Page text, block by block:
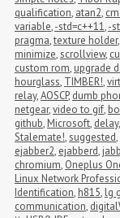
qualification, atan2,
variable,-std=c++11,-
pragma,texture holder,
minimize,scrollview,
custom rom, upgrade
hourglass, TIMBER!,
relay,AOSCP, dumb
netgear,video to gif,
github, Microsoft, delay,
Stalemate!,suggested,
ejabber2, ejabberd,
chromium, Oneplus
Linux Network
Identification, h815, lg
communication,